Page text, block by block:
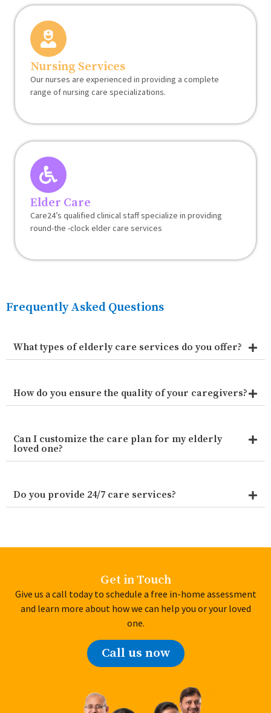
Nursing Services
Our nurses are experienced in providing a complete
range of nursing care specializations.
Elder Care
Care24’s qualified clinical staff specialize in providing
round-the -clock elder care services
Frequently Asked Questions
What types of elderly care services do you offer?
How do you ensure the quality of your caregivers?
Can I customize the care plan for my elderly
loved one?
Do you provide 24/7 care services?
Get in Touch
Give us a call today to schedule a free in-home assessment
and learn more about how we can help you or your loved
one.
Call us now